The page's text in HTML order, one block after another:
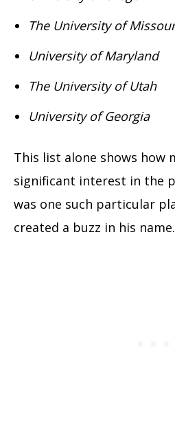
The University of
University of Maryland
The University of Utah
University of Georgia
This list alone shows how
significant interest in the
was one such particular
created a buzz in his name.